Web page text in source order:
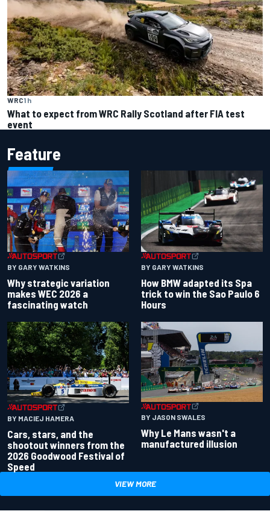
WRC1 h
What to expect from WRC Rally Scotland after FIA test
event
Feature
BY GARY WATKINS
Why strategic variation
makes WEC 2026 a
fascinating watch
BY GARY WATKINS
How BMW adapted its Spa
trick to win the Sao Paulo 6
Hours
BY MACIEJ HAMERA
Cars, stars, and the
shootout winners from the
2026 Goodwood Festival of
Speed
BY JASON SWALES
Why Le Mans wasn't a
manufactured illusion
VIEW MORE